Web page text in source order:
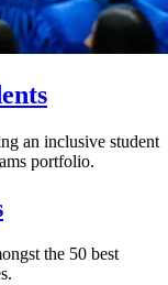
an inclusive student
portfolio.
the 50 best